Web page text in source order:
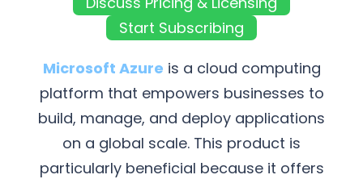
Start Subscribing
Microsoft Azure is a cloud computing
platform that empowers businesses to
build, manage, and deploy applications
on a global scale. This product is
particularly beneficial because it offers